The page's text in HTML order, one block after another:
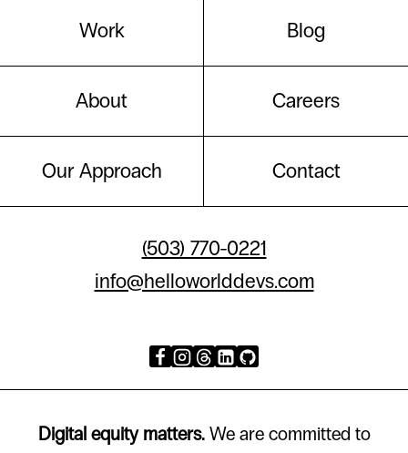
Work
About
Our Approach
Blog
Careers
Contact
(503) 770-0221
info@helloworlddevs.com
Digital equity matters.We are committed to